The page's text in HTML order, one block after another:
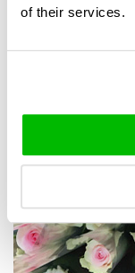
of their services.